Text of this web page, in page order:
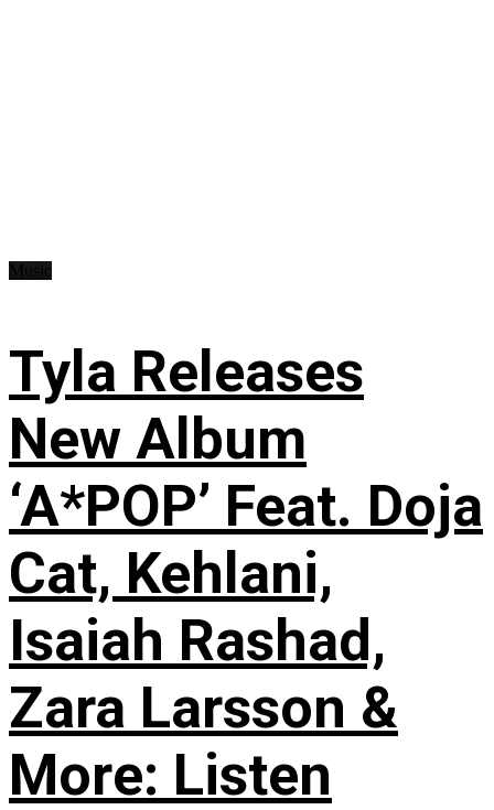
Tyla Releases
New Album
‘A*POP’ Feat. Doja
Cat, Kehlani,
Isaiah Rashad,
Zara Larsson &
More: Listen